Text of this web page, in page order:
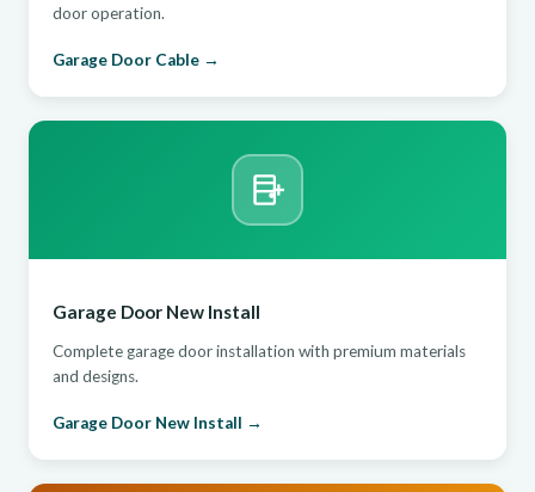
door operation.
Garage Door Cable →
Garage Door New Install
Complete garage door installation with premium materials
and designs.
Garage Door New Install →